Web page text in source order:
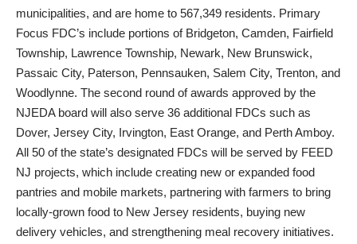
municipalities, and are home to 567,349 residents. Primary
Focus FDC’s include portions of Bridgeton, Camden, Fairfield
Township, Lawrence Township, Newark, New Brunswick,
Passaic City, Paterson, Pennsauken, Salem City, Trenton, and
Woodlynne. The second round of awards approved by the
NJEDA board will also serve 36 additional FDCs such as
Dover, Jersey City, Irvington, East Orange, and Perth Amboy.
All 50 of the state’s designated FDCs will be served by FEED
NJ projects, which include creating new or expanded food
pantries and mobile markets, partnering with farmers to bring
locally-grown food to New Jersey residents, buying new
delivery vehicles, and strengthening meal recovery initiatives.